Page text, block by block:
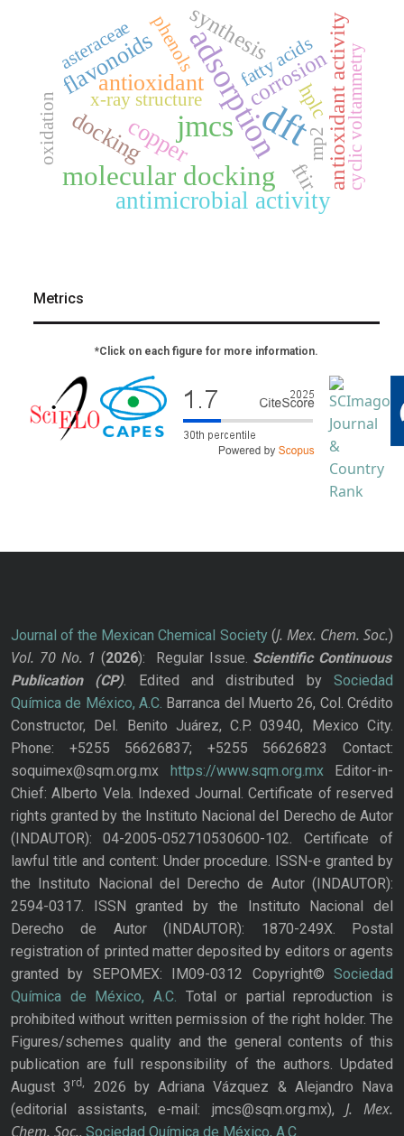
dft
adsorption
jmcs
molecular docking
antimicrobial activity
copper
antioxidant
flavonoids
docking antioxidant activity
corrosion
synthesis
ftir
hplc
oxidation
fatty acids
asteraceae cyclic voltammetry
x-ray structure
mp2
phenols
Metrics
*Click on each figure for more information.
Journal of the Mexican Chemical Society(J. Mex. Chem. Soc.)
Vol. 70 No. 1 (2026): Regular Issue. Scientific Continuous
Publication
(CP). Edited and distributed bySociedad
Química de México, A.C. Barranca del Muerto 26, Col. Crédito
Constructor, Del. Benito Juárez, C.P. 03940, Mexico City.
Phone: +5255 56626837; +5255 56626823 Contact:
soquimex@sqm.org.mx https://www.sqm.org.mxEditor-in-
Chief: Alberto Vela. Indexed Journal. Certificate of reserved
rights granted by the Instituto Nacional del Derecho de Autor
(INDAUTOR): 04-2005-052710530600-102. Certificate of
lawful title and content: Under procedure. ISSN-e granted by
the Instituto Nacional del Derecho de Autor (INDAUTOR):
2594-0317. ISSN granted by the Instituto Nacional del
Derecho de Autor (INDAUTOR): 1870-249X. Postal
registration of printed matter deposited by editors or agents
granted by SEPOMEX: IM09-0312 Copyright© Sociedad
Química de México, A.C. Total or partial reproduction is
prohibited without written permission of the right holder. The
Figures/schemes quality and the general contents of this
publication are full responsibility of the authors. Updated
August 3rd,
2026 by Adriana Vázquez & Alejandro Nava
(editorial assistants, e-mail: jmcs@sqm.org.mx), J. Mex.
Chem. Soc., Sociedad Química de México, A.C.